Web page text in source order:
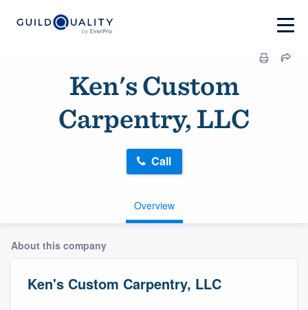
Ken's Custom
Carpentry, LLC
Overview
Call
About this company
Ken's Custom Carpentry, LLC